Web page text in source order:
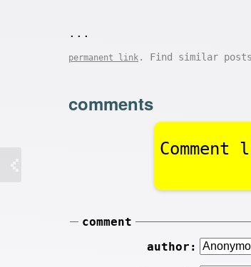
...
permanent link . Find similar
comments
comment
author: